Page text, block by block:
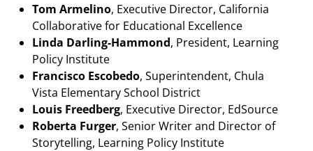
Tom Armelino, Executive Director, California
Collaborative for Educational Excellence
Linda Darling-Hammond, President, Learning
Policy Institute
Francisco Escobedo, Superintendent, Chula
Vista Elementary School District
Louis Freedberg, Executive Director, EdSource
Roberta Furger, Senior Writer and Director of
Storytelling, Learning Policy Institute